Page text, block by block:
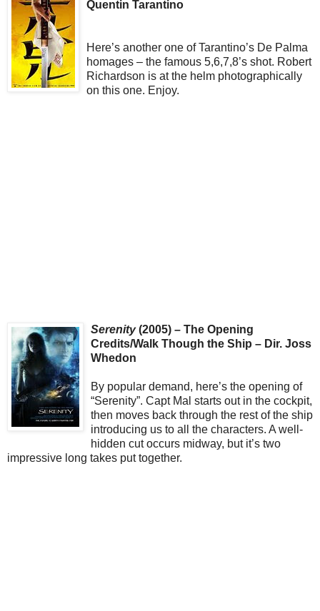
Quentin Tarantino
Here’s another one of Tarantino’s De Palma
homages – the famous 5,6,7,8’s shot. Robert
Richardson is at the helm photographically
on this one. Enjoy.
Serenity(2005) – The Opening
Credits/Walk Though the Ship – Dir. Joss
Whedon
By popular demand, here’s the opening of
“Serenity”. Capt Mal starts out in the cockpit,
then moves back through the rest of the ship
introducing us to all the characters. A well-
hidden cut occurs midway, but it’s two
impressive long takes put together.